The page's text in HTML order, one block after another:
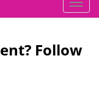
T
o
g
l
Follow